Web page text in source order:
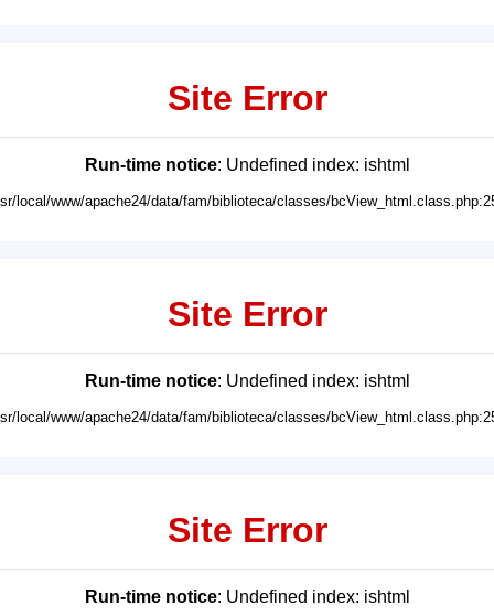
Site Error
Run-time notice: Undefined index: ishtml
local/www/apache24/data/fam/biblioteca/classes/
Site Error
Run-time notice: Undefined index: ishtml
local/www/apache24/data/fam/biblioteca/classes/
Site Error
Run-time notice: Undefined index: ishtml